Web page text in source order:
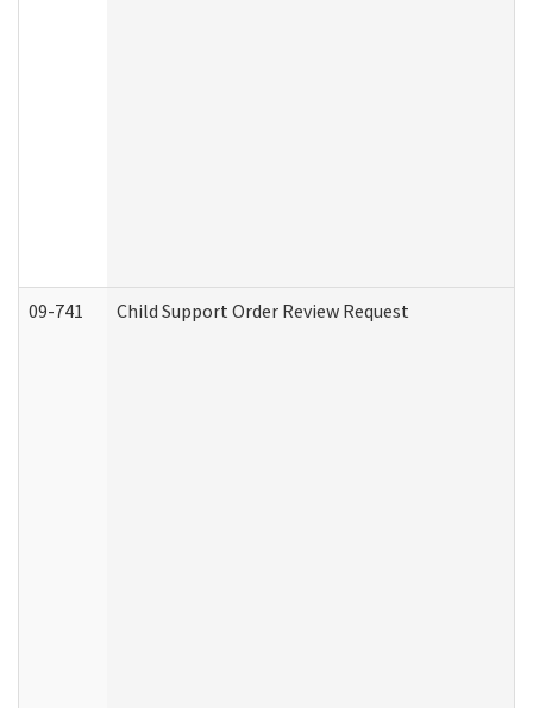
09-741 Child Support Order Review Request